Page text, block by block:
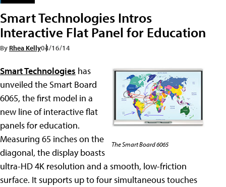
Smart Technologies Intros
Interactive Flat Panel for Education
By Rhea Kelly04/16/14
The Smart Board 6065
Smart Technologies has
unveiled the Smart Board
6065, the first model in a
new line of interactive flat
panels for education.
Measuring 65 inches on the
diagonal, the display boasts
ultra-HD 4K resolution and a smooth, low-friction
surface. It supports up to four simultaneous touches